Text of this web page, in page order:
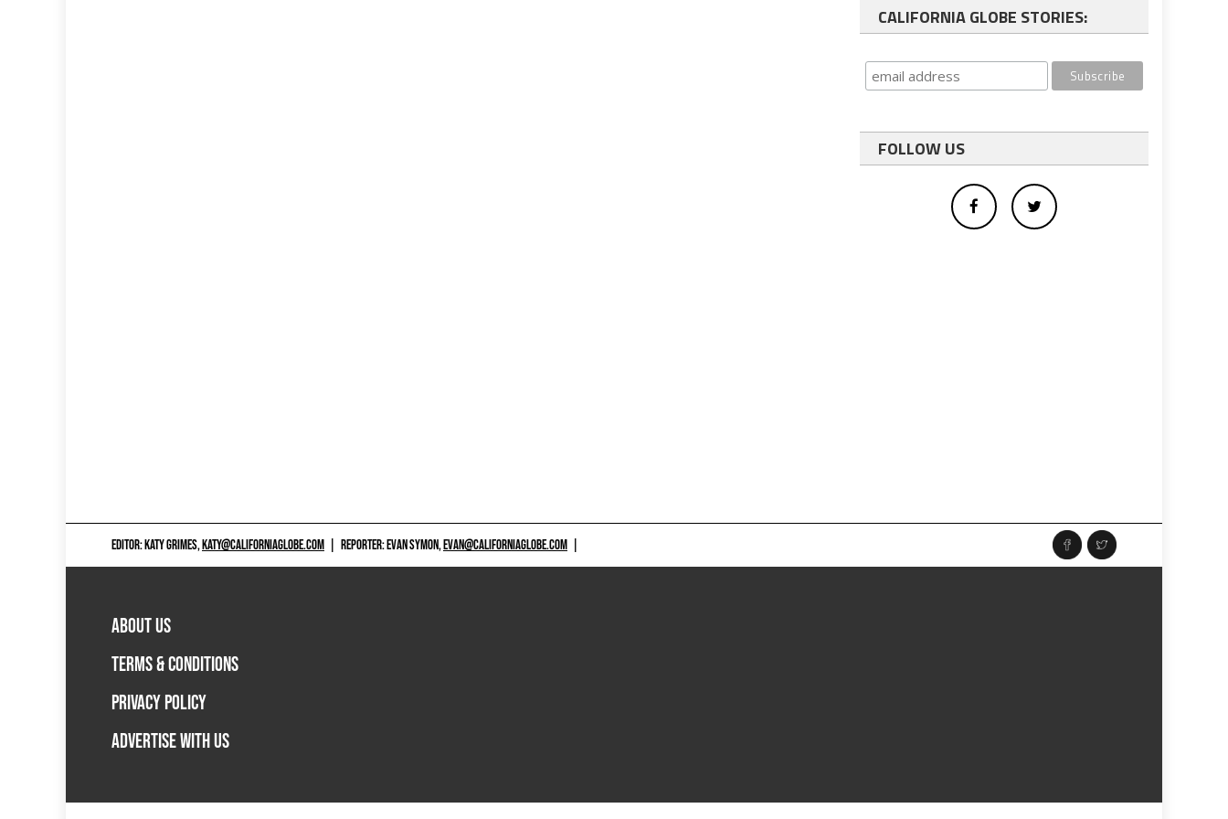
CALIFORNIA GLOBE STORIES:
FOLLOW US
EDITOR: KATY GRIMES,KATY@CALIFORNIAGLOBE.COM REPORTER: EVAN SYMON,EVAN@CALIFORNIAGLOBE.COM
ABOUT US
TERMS & CONDITIONS
PRIVACY POLICY
ADVERTISE WITH US